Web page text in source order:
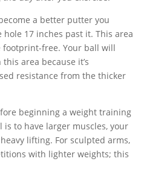
a better putter you
17 inches past it. This area
free. Your ball will
area because it’s
resistance from the thicker
beginning a weight training
is to have larger muscles, your
lifting. For sculpted arms,
with lighter weights; this